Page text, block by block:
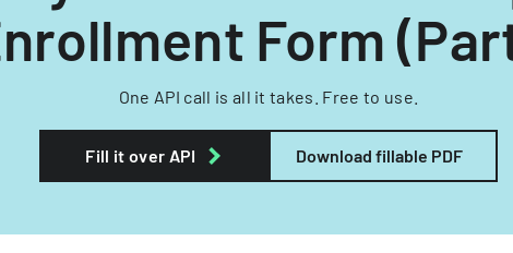
Form
One API call is all it takes. Free to use.
Fill it over API Download fillable PDF